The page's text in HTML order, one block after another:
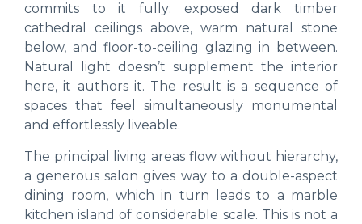
commits to it fully: exposed dark timber
cathedral ceilings above, warm natural stone
below, and floor-to-ceiling glazing in between.
Natural light doesn’t supplement the interior
here, it authors it. The result is a sequence of
spaces that feel simultaneously monumental
and effortlessly liveable.
The principal living areas flow without hierarchy,
a generous salon gives way to a double-aspect
dining room, which in turn leads to a marble
kitchen island of considerable scale. This is not a